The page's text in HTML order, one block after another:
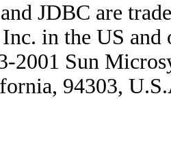
JDBC are
in the US and
2001 Sun
94303,